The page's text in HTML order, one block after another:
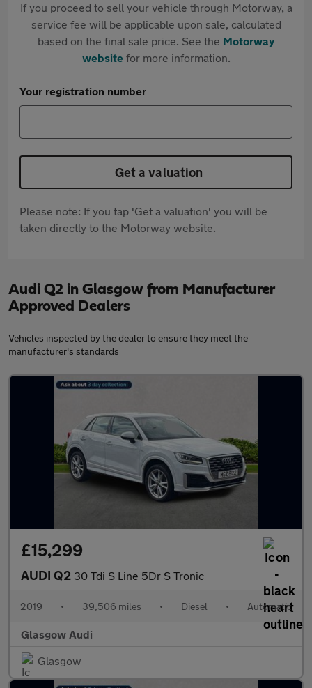
If you proceed to sell your vehicle through Motorway, a
service fee will be applicable upon sale, calculated
based on the final sale price. See the Motorway
websitefor more information.
Your registration number
Get a valuation
Please note: If you tap 'Get a valuation' you will be
taken directly to the Motorway website.
Audi Q2 in Glasgow from Manufacturer
Approved Dealers
Vehicles inspected by the dealer to ensure they meet the
manufacturer's standards
£15,299
AUDI Q2 30 Tdi S Line 5Dr S Tronic
2019 • 39,506 miles • Diesel • Automatic
Glasgow Audi
Glasgow